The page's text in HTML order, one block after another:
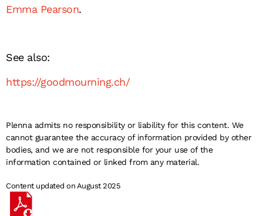
Emma Pearson.
See also:
https://goodmourning.ch/
Plenna admits no responsibility or liability for this content. We
cannot guarantee the accuracy of information provided by other
bodies, and we are not responsible for your use of the
information contained or linked from any material.
Content updated on August 2025